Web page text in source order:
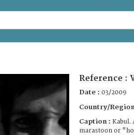
Reference :
Date : 03/2009
Country/
Caption : Kabul.
marastoon or